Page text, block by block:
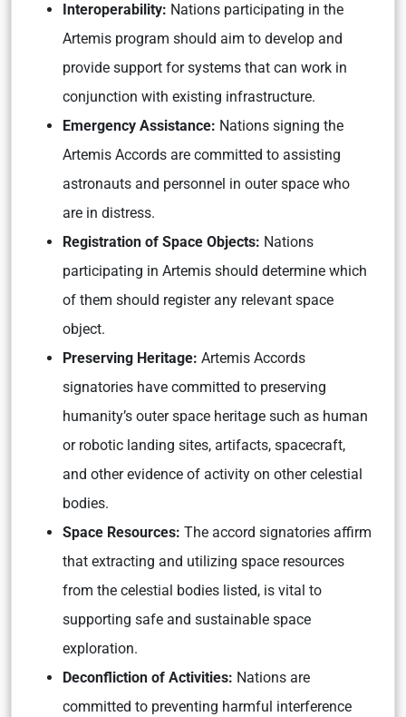
Interoperability: Nations participating in the
Artemis program should aim to develop and
provide support for systems that can work in
conjunction with existing infrastructure.
Emergency Assistance: Nations signing the
Artemis Accords are committed to assisting
astronauts and personnel in outer space who
are in distress.
Registration of Space Objects: Nations
participating in Artemis should determine which
of them should register any relevant space
object.
Preserving Heritage: Artemis Accords
signatories have committed to preserving
humanity’s outer space heritage such as human
or robotic landing sites, artifacts, spacecraft,
and other evidence of activity on other celestial
bodies.
Space Resources: The accord signatories affirm
that extracting and utilizing space resources
from the celestial bodies listed, is vital to
supporting safe and sustainable space
exploration.
Deconfliction of Activities: Nations are
committed to preventing harmful interference